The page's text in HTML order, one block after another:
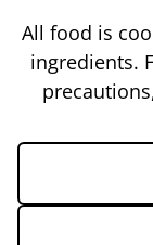
All food is
ingredients.